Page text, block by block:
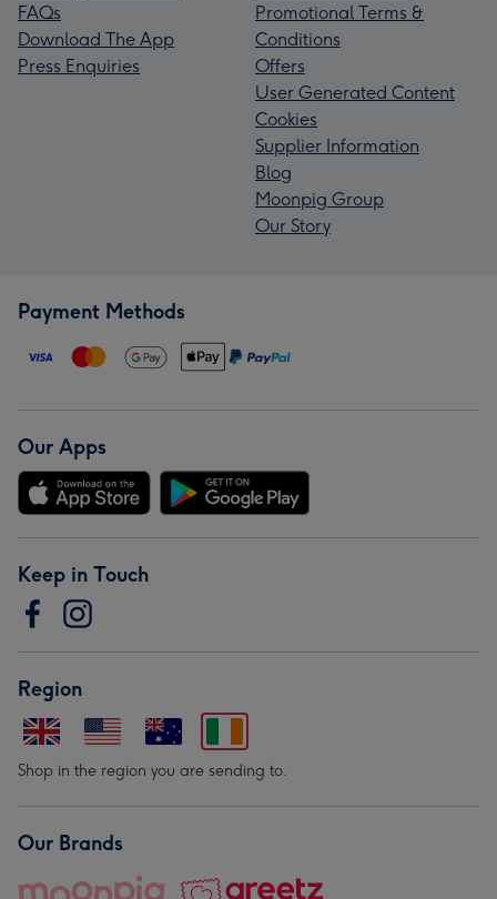
FAQs
Download The App
Press Enquiries
Promotional Terms &
Conditions
Offers
User Generated Content
Cookies
Supplier Information
Blog
Moonpig Group
Our Story
Payment Methods
Our Apps
Keep in Touch
Region
Shop in the region you are sending to.
Our Brands